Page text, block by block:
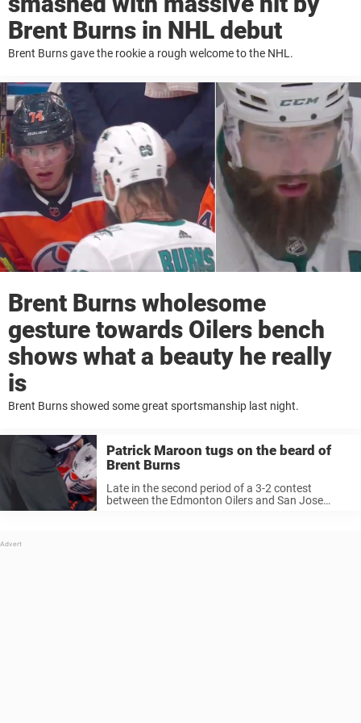
Brent Burns in NHL debut
Brent Burns gave the rookie a rough welcome to the NHL.
Brent Burns wholesome
gesture towards Oilers bench
shows what a beauty he really
is
Brent Burns showed some great sportsmanship last night.
Patrick Maroon tugs on the beard of
Brent Burns
Late in the second period of a 3-2 contest
between the Edmonton Oilers and San Jose